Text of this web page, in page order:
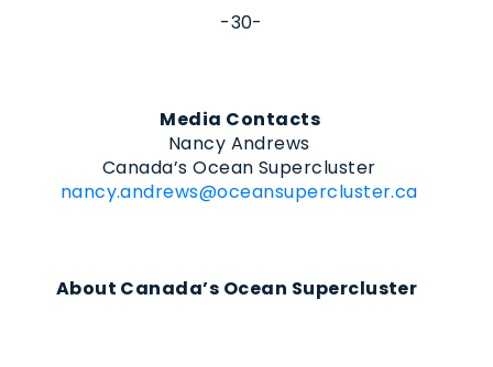
-30-
Media Contacts
Nancy Andrews
Canada’s Ocean Supercluster
nancy.andrews@oceansupercluster.ca
About Canada’s Ocean Supercluster